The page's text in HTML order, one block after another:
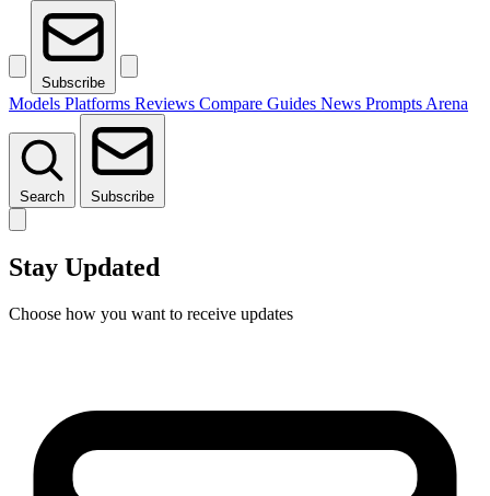
Subscribe
Models Platforms Reviews Compare Guides News Prompts Arena
Search Subscribe
Stay Updated
Choose how you want to receive updates